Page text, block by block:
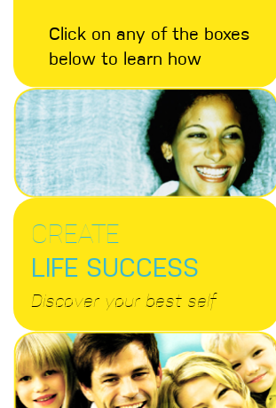
Click on any of the boxes
below to learn how
CREATE
LIFE SUCCESS
Discover your best self